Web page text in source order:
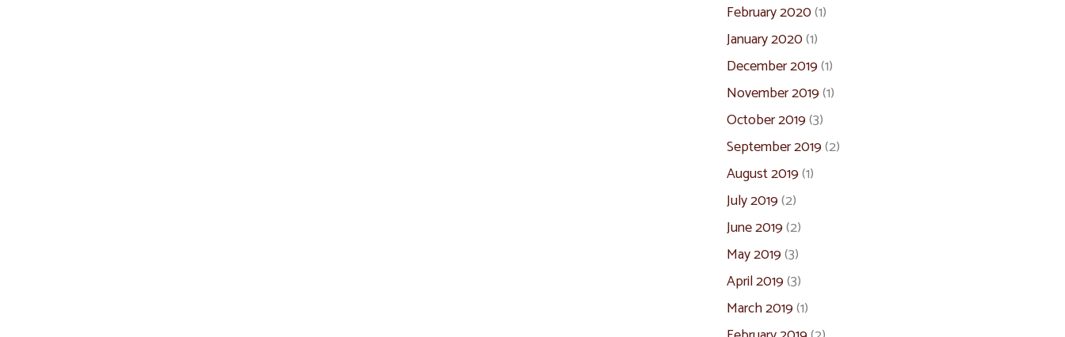
February 2020(1)
January 2020(1)
December 2019(1)
November 2019(1)
October 2019(3)
September 2019(2)
August 2019(1)
July 2019(2)
June 2019(2)
May 2019(3)
April 2019(3)
March 2019(1)